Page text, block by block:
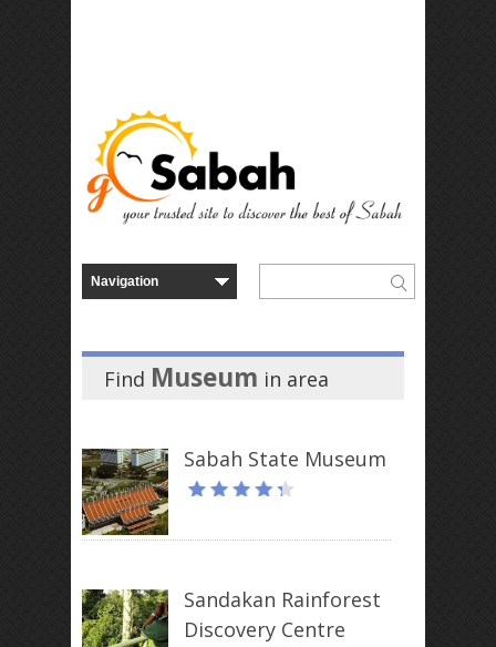
Find Museum in area
Sabah State Museum
Sandakan Rainforest
Discovery Centre